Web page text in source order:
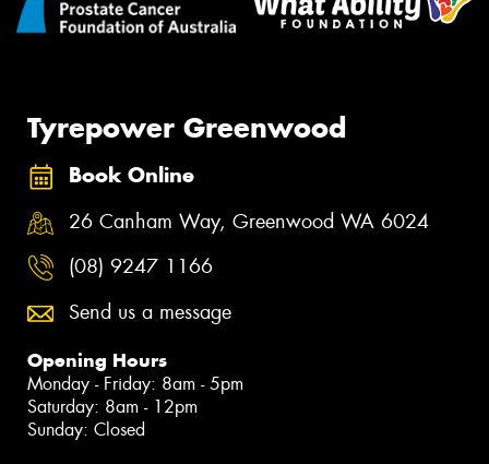
Tyrepower Greenwood
Book Online
26 Canham Way, Greenwood WA 6024
(08) 9247 1166
Send us a message
Opening Hours
Monday - Friday: 8am - 5pm
Saturday: 8am - 12pm
Sunday: Closed